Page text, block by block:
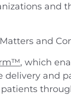
and
and
, which
delivery and